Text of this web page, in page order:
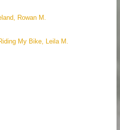
Rowan M.
My Bike, Leila M.